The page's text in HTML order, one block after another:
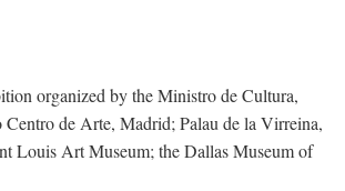
organized by the Ministro de Cultura,
de Arte, Madrid; Palau de la Virreina,
Louis Art Museum; the Dallas Museum of